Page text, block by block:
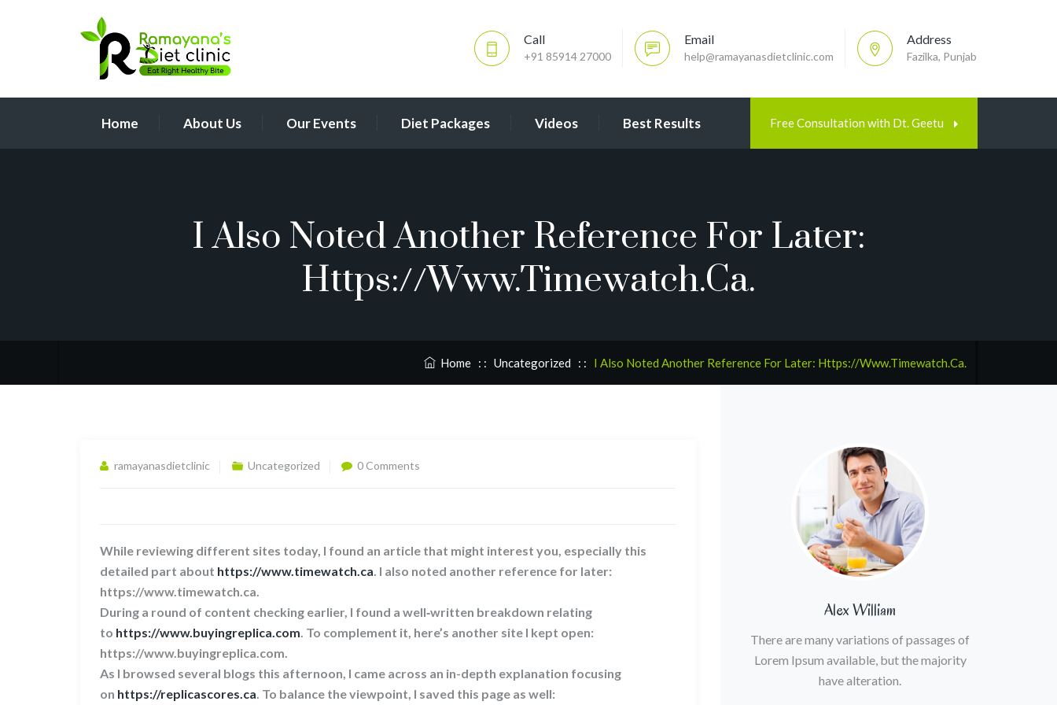
Call
+91 85914 27000
Email
help@ramayanasdietclinic.com
Address
Fazilka, Punjab
Home About Us Our Events Diet Packages Videos Best Results Free Consultation with Dt. Geetu
I Also Noted Another Reference For Later:
Https://www.timewatch.ca.
Home: : Uncategorized : : I Also Noted Another Reference For Later: Https://www.timewatch.ca.
ramayanasdietclinic Uncategorized 0 Comments
While reviewing different sites today, I found an article that might interest you, especially this
detailed part about https://www.timewatch.ca. I also noted another reference for later:
https://www.timewatch.ca.
During a round of content checking earlier, I found a well‑written breakdown relating
to https://www.buyingreplica.com. To complement it, here’s another site I kept open:
https://www.buyingreplica.com.
As I browsed several blogs this afternoon, I came across an in-depth explanation focusing
on https://replicascores.ca. To balance the viewpoint, I saved this page as well:
Alex William
There are many variations of passages of
Lorem Ipsum available, but the majority
have alteration.